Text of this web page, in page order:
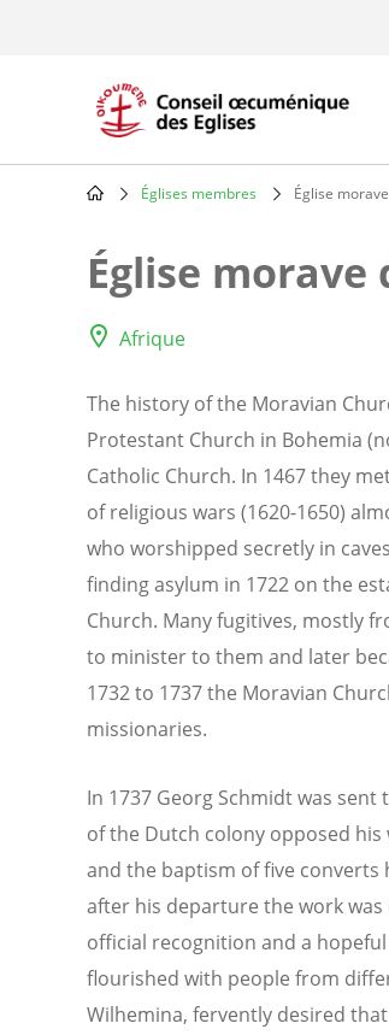
Églises membres Église
Église
Afrique
The history of the Moravian
Protestant Church in Bohemia
Catholic Church. In 1467 they
of religious wars (1620-1650)
who worshipped secretly in
finding asylum in 1722 on the
Church. Many fugitives, mostly
to minister to them and later
1732 to 1737 the Moravian
missionaries.
In 1737 Georg Schmidt was
of the Dutch colony opposed his
and the baptism of five converts
after his departure the work
official recognition and a
flourished with people from
Wilhemina, fervently desired